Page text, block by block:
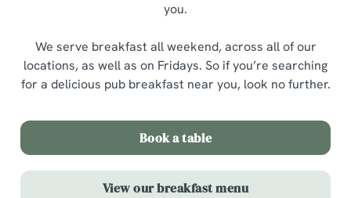
you.
We serve breakfast all weekend, across all of our
locations, as well as on Fridays. So if you’re searching
for a delicious pub breakfast near you, look no further.
Book a table
View our breakfast menu